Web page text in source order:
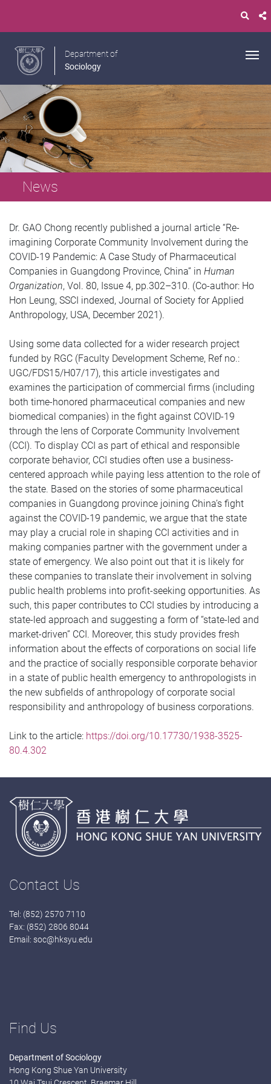
Department of
Sociology
News
Dr. GAO Chong recently published a journal article “Re-
imagining Corporate Community Involvement during the
COVID-19 Pandemic: A Case Study of Pharmaceutical
Companies in Guangdong Province, China” in Human
Organization, Vol. 80, Issue 4, pp.302–310. (Co-author: Ho
Hon Leung, SSCI indexed, Journal of Society for Applied
Anthropology, USA, December 2021).
Using some data collected for a wider research project
funded by RGC (Faculty Development Scheme, Ref no.:
UGC/FDS15/H07/17), this article investigates and
examines the participation of commercial firms (including
both time-honored pharmaceutical companies and new
biomedical companies) in the fight against COVID-19
through the lens of Corporate Community Involvement
(CCI). To display CCI as part of ethical and responsible
corporate behavior, CCI studies often use a business-
centered approach while paying less attention to the role of
the state. Based on the stories of some pharmaceutical
companies in Guangdong province joining China’s fight
against the COVID-19 pandemic, we argue that the state
may play a crucial role in shaping CCI activities and in
making companies partner with the government under a
state of emergency. We also point out that it is likely for
these companies to translate their involvement in solving
public health problems into profit-seeking opportunities. As
such, this paper contributes to CCI studies by introducing a
state-led approach and suggesting a form of “state-led and
market-driven” CCI. Moreover, this study provides fresh
information about the effects of corporations on social life
and the practice of socially responsible corporate behavior
in a state of public health emergency to anthropologists in
the new subfields of anthropology of corporate social
responsibility and anthropology of business corporations.
Link to the article: https://doi.org/10.17730/1938-3525-
80.4.302
Contact Us
Tel: (852) 2570 7110
Fax: (852) 2806 8044
Email: soc@hksyu.edu
Find Us
Department of Sociology
Hong Kong Shue Yan University